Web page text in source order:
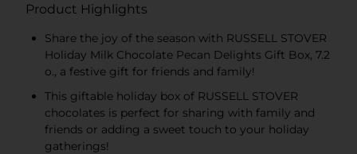
Product Highlights
Share the joy of the season with RUSSELL STOVER
Holiday Milk Chocolate Pecan Delights Gift Box, 7.2
o., a festive gift for friends and family!
This giftable holiday box of RUSSELL STOVER
chocolates is perfect for sharing with family and
friends or adding a sweet touch to your holiday
gatherings!